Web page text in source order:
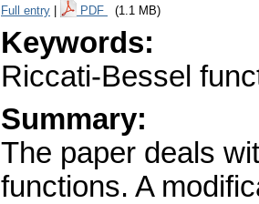
Full entry PDF (1.1 MB)
Keywords:
Riccati-Bessel
Summary:
The paper deals
functions. A